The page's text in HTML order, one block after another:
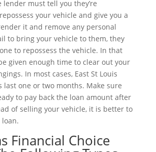
lender must tell you they’re
your vehicle and give you a
it and remove any personal
to bring your vehicle to them, they
to repossess the vehicle. In that
given enough time to clear out your
In most cases, East St Louis
last one or two months. Make sure
to pay back the loan amount after
of selling your vehicle, it is better to
Financial Choice